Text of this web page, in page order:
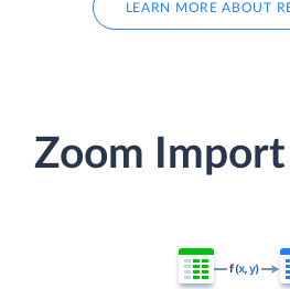
LEARN MORE ABOUT
Zoom